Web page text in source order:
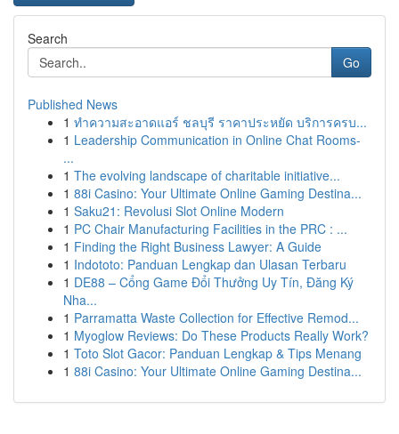
Search
Go
Published News
1 ทำความสะอาดแอร์ ชลบุรี ราคาประหยัด บริการครบ...
1 Leadership Communication in Online Chat Rooms-
...
1 The evolving landscape of charitable initiative...
1 88i Casino: Your Ultimate Online Gaming Destina...
1 Saku21: Revolusi Slot Online Modern
1 PC Chair Manufacturing Facilities in the PRC : ...
1 Finding the Right Business Lawyer: A Guide
1 Indototo: Panduan Lengkap dan Ulasan Terbaru
1 DE88 – Cổng Game Đổi Thưởng Uy Tín, Đăng Ký
Nha...
1 Parramatta Waste Collection for Effective Remod...
1 Myoglow Reviews: Do These Products Really Work?
1 Toto Slot Gacor: Panduan Lengkap & Tips Menang
1 88i Casino: Your Ultimate Online Gaming Destina...